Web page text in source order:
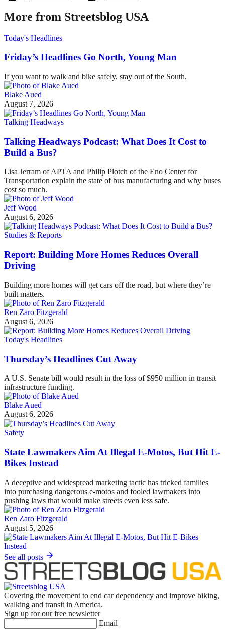
More from Streetsblog USA
Today's Headlines
Friday’s Headlines Go North, Young Man
If you want to walk and bike safely, stay out of the South.
Blake Aued
August 7, 2026
Talking Headways
Talking Headways Podcast: What Does It Cost to
Build a Bus?
Lisa Jerram of APTA and Philip Plotch of the Eno Center for
Transportation explain the state of bus manufacturing and why buses
cost so much.
Jeff Wood
August 6, 2026
Studies & Reports
Report: Building More Homes Reduces Overall
Driving
Building more homes will get cars off the road, but where they’re
built matters.
Ren Zaro Fitzgerald
August 6, 2026
Today's Headlines
Thursday’s Headlines Cut Away
A U.S. Senate bill would result in the loss of $950 million in transit
infrastructure funding.
Blake Aued
August 6, 2026
Safety
State Lawmakers Aim At Illegal E-Motos, But Hit E-
Bikes Instead
A deceptive and widespread marketing tactic has tricked families
into purchasing dangerous e-motos and fooled lawmakers into
pushing laws that would make streets even less safe.
Ren Zaro Fitzgerald
August 5, 2026
See all posts
Covering the movement to end car dependency and improve biking,
walking and transit in America.
Sign up for our free newsletter
Email